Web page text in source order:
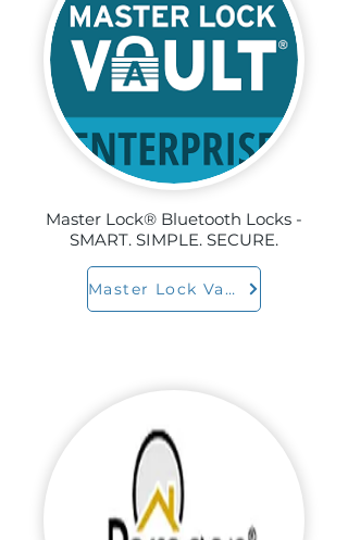
Master Lock® Bluetooth Locks -
SMART. SIMPLE. SECURE.
Master Lock Vault